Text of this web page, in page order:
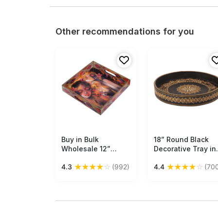
Other recommendations for you
Free Shipping
Buy in Bulk
Wholesale 12”
Serving Tray in MDF
4.3 ★★★★☆ (992)
Free Shipping
18” Round Black
Decorative Tray in
Hand-Painted
4.4 ★★★★☆